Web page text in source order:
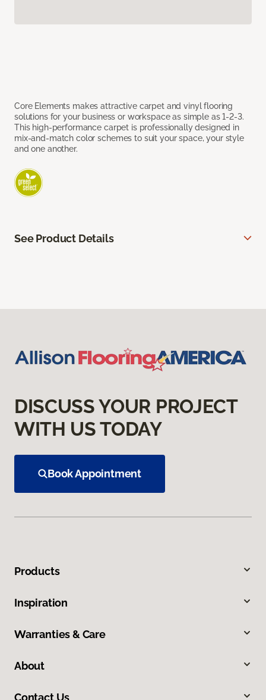
Core Elements makes attractive carpet and vinyl flooring
solutions for your business or workspace as simple as 1-2-3.
This high-performance carpet is professionally designed in
mix-and-match color schemes to suit your space, your style
and one another.
See Product Details
DISCUSS YOUR PROJECT
WITH US TODAY
Book Appointment
Products
Inspiration
Warranties & Care
About